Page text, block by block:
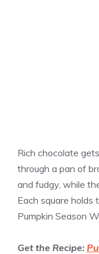
Rich chocolate
through a pan of
and fudgy, while
Each square
Pumpkin Season
Get the Recipe: